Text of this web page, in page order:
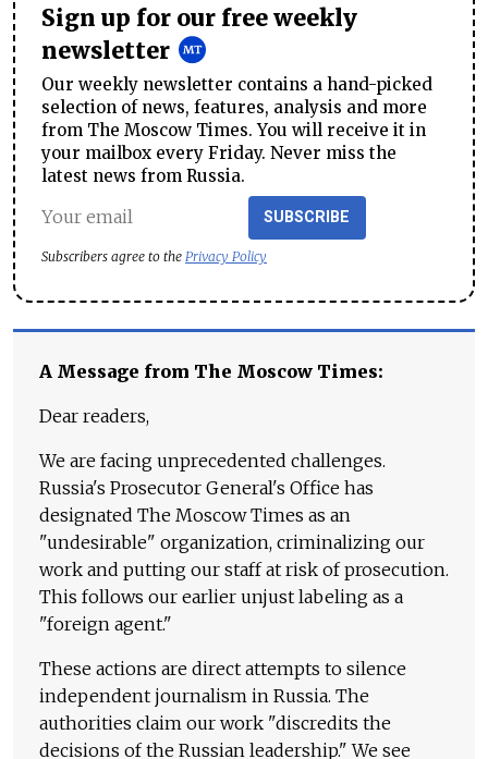
Sign up for our free weekly
newsletter
Our weekly newsletter contains a hand-picked
selection of news, features, analysis and more
from The Moscow Times. You will receive it in
your mailbox every Friday. Never miss the
latest news from Russia.
SUBSCRIBE
Subscribers agree to the Privacy Policy
A Message from The Moscow Times:
Dear readers,
We are facing unprecedented challenges.
Russia's Prosecutor General's Office has
designated The Moscow Times as an
"undesirable" organization, criminalizing our
work and putting our staff at risk of prosecution.
This follows our earlier unjust labeling as a
"foreign agent."
These actions are direct attempts to silence
independent journalism in Russia. The
authorities claim our work "discredits the
decisions of the Russian leadership." We see